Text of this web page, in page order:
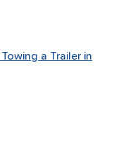
a Trailer in